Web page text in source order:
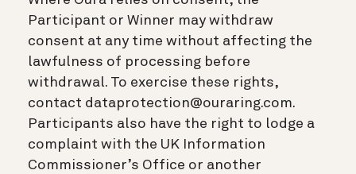
Participant or Winner may withdraw
consent at any time without affecting the
lawfulness of processing before
withdrawal. To exercise these rights,
contact dataprotection@ouraring.com.
Participants also have the right to lodge a
complaint with the UK Information
Commissioner’s Office or another